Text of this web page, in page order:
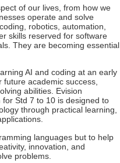
of our lives, from how we
operate and solve
robotics, automation,
skills reserved for software
They are becoming essential
AI and coding at an early
academic success,
abilities. Evision
Std 7 to 10 is designed to
through practical learning,
languages but to help
innovation, and
problems.